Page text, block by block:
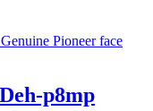
p8mp